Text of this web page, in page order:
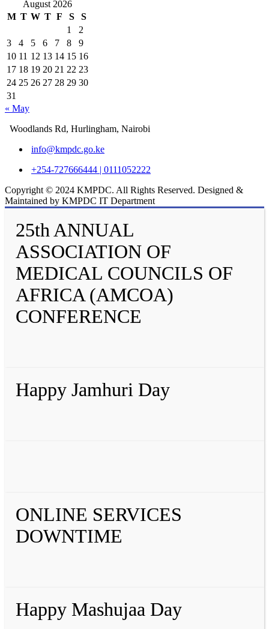
August 2026
M T W T F S
S
1
2
3
4 5 6 7 8
9
10 11 12 13 14 15 16
17 18 19 20 21 22 23
24 25 26 27 28 29 30
31
« May
Woodlands Rd, Hurlingham, Nairobi
info@kmpdc.go.ke
+254-727666444 | 0111052222
Copyright © 2024 KMPDC. All Rights Reserved. Designed &
Maintained by KMPDC IT Department
25th ANNUAL
ASSOCIATION OF
MEDICAL COUNCILS OF
AFRICA (AMCOA)
CONFERENCE
Happy Jamhuri Day
ONLINE SERVICES
DOWNTIME
Happy Mashujaa Day